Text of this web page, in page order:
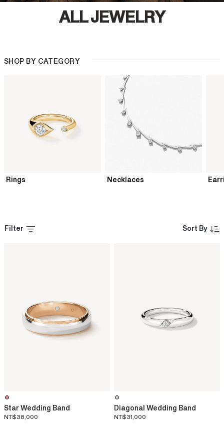
ALL JEWELRY
SHOP BY CATEGORY
Rings Necklaces
Filter Sort By
Star Wedding Band
NT$38,000
Diagonal Wedding Band
NT$31,000